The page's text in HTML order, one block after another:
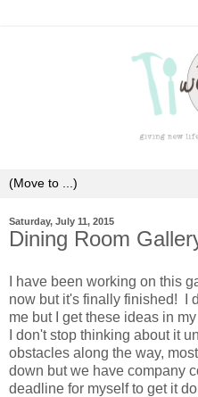
Saturday, July 11, 2015
Dining Room
I have been working on this
now but it's finally finished! I
me but I get these ideas in
I don't stop thinking about it
obstacles along the way,
down but we have company
deadline for myself to get it